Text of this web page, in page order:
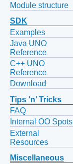
Module structure
SDK
Examples
Java UNO
Reference
C++ UNO
Reference
Download
Tips ‘n’ Tricks
FAQ
Internal OO Spots
External
Resources
Miscellaneous